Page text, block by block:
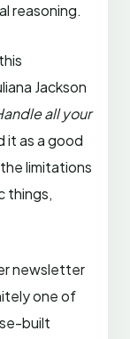
reasoning.
Jackson
all your
it as a good
limitations
things,
newsletter
one of
built